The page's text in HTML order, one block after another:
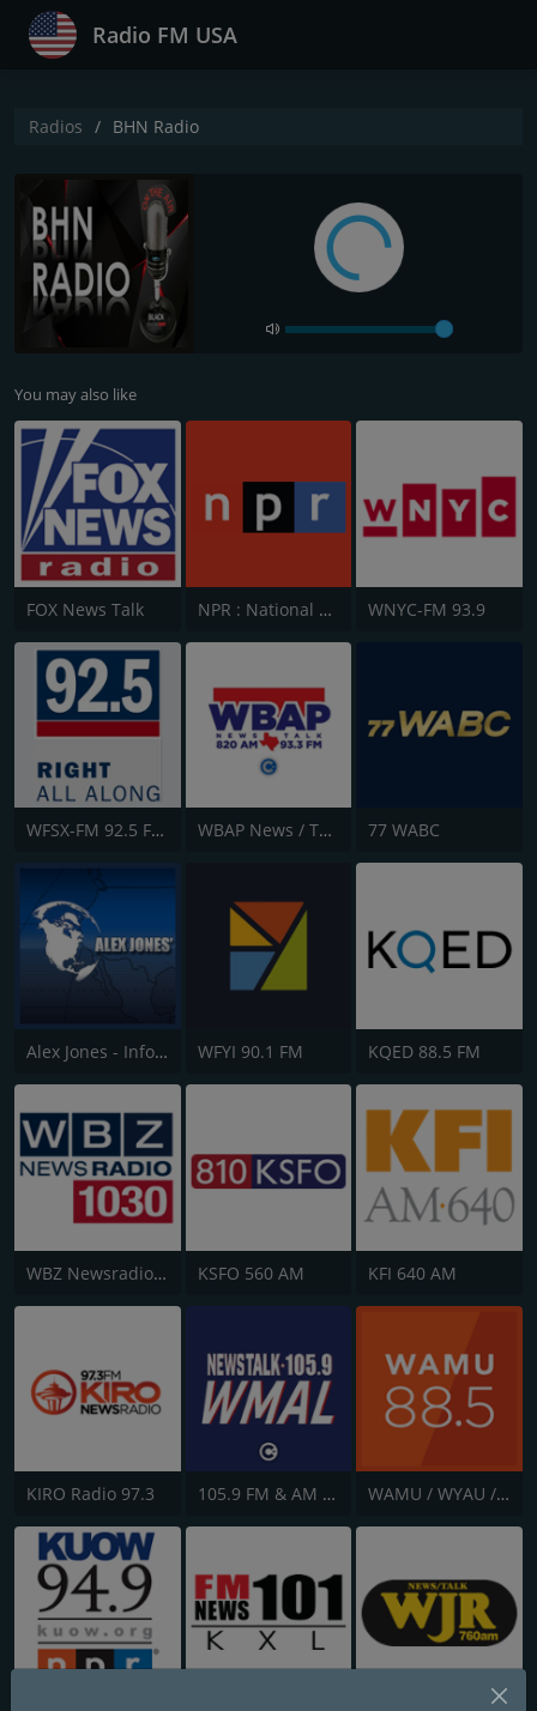
Radio FM USA
Radios BHN Radio
You may also like
FOX News Talk NPR : National Public Radio WNYC-FM 93.9
WFSX-FM 92.5 Fox News WBAP News / Talk 820 AM and 96.7 FM 77 WABC
Alex Jones - Infowars.com WFYI 90.1 FM KQED 88.5 FM
WBZ Newsradio 1030 KSFO 560 AM KFI 640 AM
KIRO Radio 97.3 105.9 FM & AM 630 WMAL WAMU / WYAU / WRAU - 88.5 / 89.5 / 88.3 FM